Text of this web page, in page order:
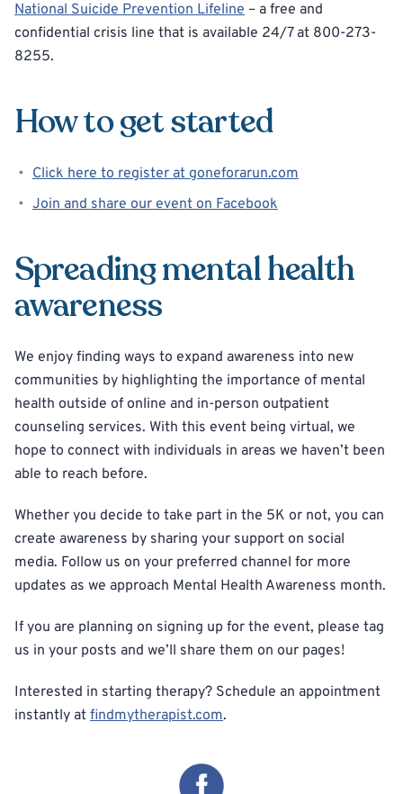
National Suicide Prevention Lifeline – a free and
confidential crisis line that is available 24/7 at 800-273-
8255.
How to get started
Click here to register at goneforarun.com
Join and share our event on Facebook
Spreading mental health
awareness
We enjoy finding ways to expand awareness into new
communities by highlighting the importance of mental
health outside of online and in-person outpatient
counseling services. With this event being virtual, we
hope to connect with individuals in areas we haven’t been
able to reach before.
Whether you decide to take part in the 5K or not, you can
create awareness by sharing your support on social
media. Follow us on your preferred channel for more
updates as we approach Mental Health Awareness month.
If you are planning on signing up for the event, please tag
us in your posts and we’ll share them on our pages!
Interested in starting therapy? Schedule an appointment
instantly at findmytherapist.com.